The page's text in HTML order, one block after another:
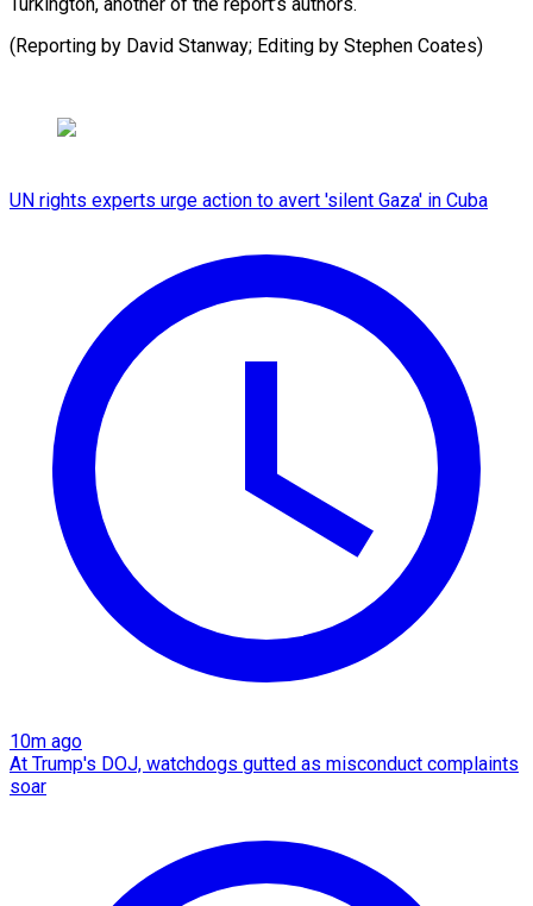
(Reporting by David Stanway; Editing by Stephen Coates)
UN rights experts urge action to avert 'silent Gaza' in Cuba
10m ago
At Trump's DOJ, watchdogs gutted as misconduct complaints
soar